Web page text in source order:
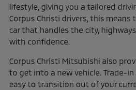
lifestyle, giving you a tailored
Corpus Christi drivers, this means
car that handles the city,
with confidence.
Corpus Christi Mitsubishi also
to get into a new vehicle. Trade-
easy to transition out of your